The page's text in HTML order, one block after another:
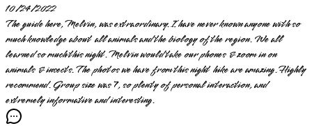
10/24/2022
The guide here, Melvin, was extraordinary. I have never known anyone with so
much knowledge about all animals and the biology of the region. We all
learned so much this night. Melvin would take our phones & zoom in on
animals & insects. The photos we have from this night hike are amazing. Highly
recommend. Group size was 7, so plenty of personal interaction, and
extremely informative and interesting.